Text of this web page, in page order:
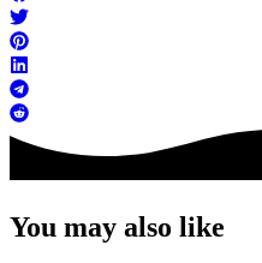
You may also like